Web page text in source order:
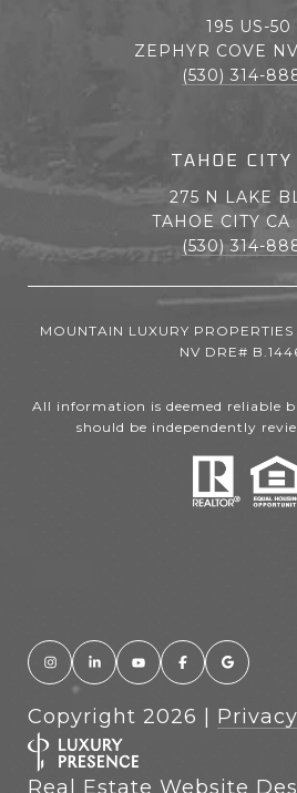
195 US-50
ZEPHYR COVE
(530) 314-
TAHOE CITY
275 N LAKE
TAHOE CITY CA
(530) 314-
MOUNTAIN LUXURY
NV DRE#
All information is deemed reliable
should be independently
Real Estate Website
Copyright 2026